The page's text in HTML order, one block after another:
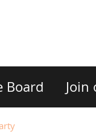
Board Join